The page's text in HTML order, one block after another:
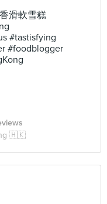
滑軟雪糕
#tastisfying
#foodblogger
🇭🇰